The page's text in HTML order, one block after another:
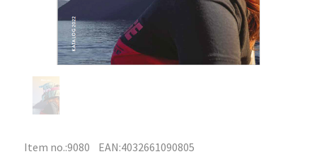
Item no.:9080 EAN:4032661090805